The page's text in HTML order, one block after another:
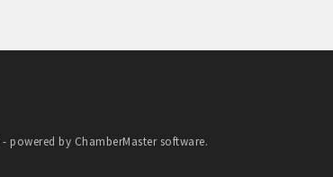
- powered by ChamberMastersoftware.